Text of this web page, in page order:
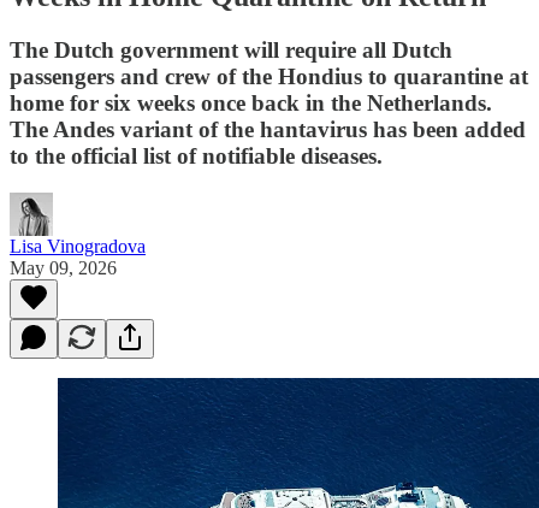
The Dutch government will require all Dutch
passengers and crew of the Hondius to quarantine at
home for six weeks once back in the Netherlands.
The Andes variant of the hantavirus has been added
to the official list of notifiable diseases.
Lisa Vinogradova
May 09, 2026